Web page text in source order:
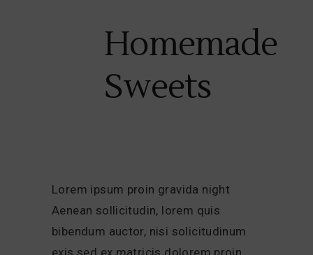
Homemade
Sweets
Lorem ipsum proin gravida night
Aenean sollicitudin, lorem quis
bibendum auctor, nisi solicitudinum
exis sed ex matricis dolorem proin